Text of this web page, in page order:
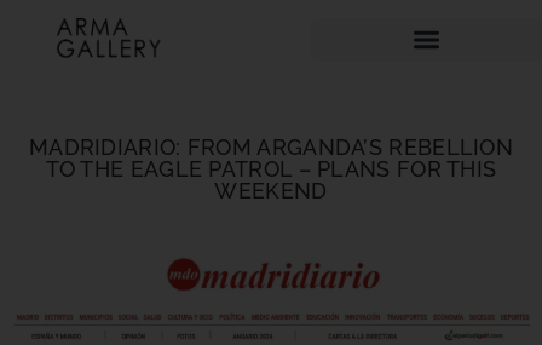
MADRIDIARIO: FROM ARGANDA’S REBELLION
TO THE EAGLE PATROL – PLANS FOR THIS
WEEKEND